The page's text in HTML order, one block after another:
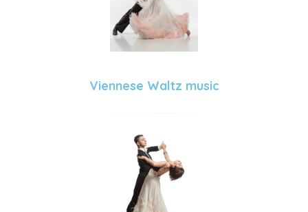
Viennese Waltz music